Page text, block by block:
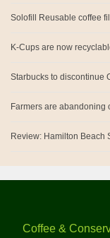
Solofill Reusable coffee
K-Cups are now
Starbucks to discontinue
Farmers are abandoning
Review: Hamilton Beach
Coffee &